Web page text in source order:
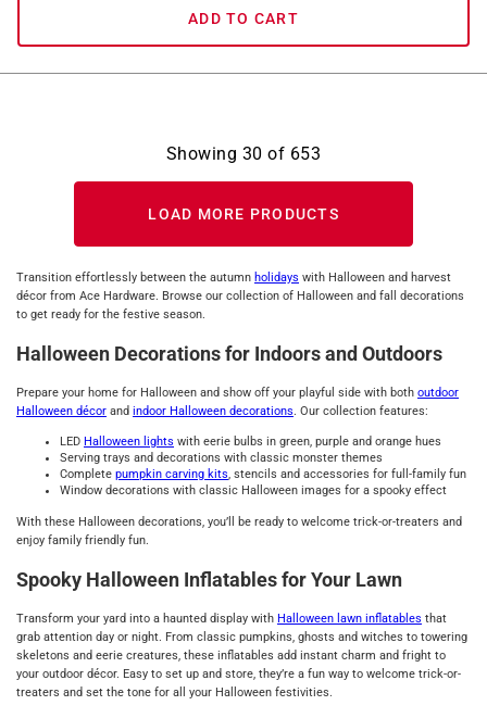
ADD TO CART
Showing 30 of 653
LOAD MORE PRODUCTS
Transition effortlessly between the autumn holidays with Halloween and harvest
décor from Ace Hardware. Browse our collection of Halloween and fall decorations
to get ready for the festive season.
Halloween Decorations for Indoors and Outdoors
Prepare your home for Halloween and show off your playful side with both outdoor
Halloween décor and indoor Halloween decorations. Our collection features:
LED Halloween lights with eerie bulbs in green, purple and orange hues
Serving trays and decorations with classic monster themes
Complete pumpkin carving kits, stencils and accessories for full-family fun
Window decorations with classic Halloween images for a spooky effect
With these Halloween decorations, you’ll be ready to welcome trick-or-treaters and
enjoy family friendly fun.
Spooky Halloween Inflatables for Your Lawn
Transform your yard into a haunted display with Halloween lawn inflatables that
grab attention day or night. From classic pumpkins, ghosts and witches to towering
skeletons and eerie creatures, these inflatables add instant charm and fright to
your outdoor décor. Easy to set up and store, they’re a fun way to welcome trick-or-
treaters and set the tone for all your Halloween festivities.